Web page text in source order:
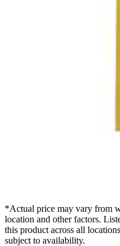
*Actual price may vary from
location and other factors.
this product across all
subject to availability.